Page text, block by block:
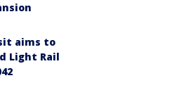
aims to
Light Rail